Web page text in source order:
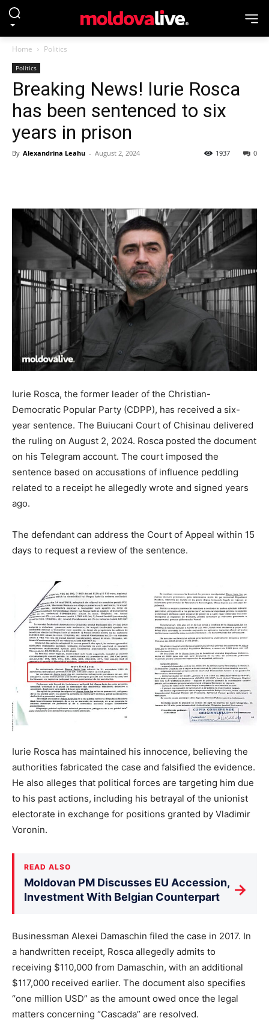
Home Politics
Politics
Breaking News! Iurie Rosca
has been sentenced to six
years in prison
By Alexandrina Leahu - August 2, 2024 0
1937
Iurie Rosca, the former leader of the Christian-
Democratic Popular Party (CDPP), has received a six-
year sentence. The Buiucani Court of Chisinau delivered
the ruling on August 2, 2024. Rosca posted the document
on his Telegram account. The court imposed the
sentence based on accusations of influence peddling
related to a receipt he allegedly wrote and signed years
ago.
The defendant can address the Court of Appeal within 15
days to request a review of the sentence.
Iurie Rosca has maintained his innocence, believing the
authorities fabricated the case and falsified the evidence.
He also alleges that political forces are targeting him due
to his past actions, including his betrayal of the unionist
electorate in exchange for positions granted by Vladimir
Voronin.
READ ALSO
Moldovan PM Discusses EU Accession,
Investment With Belgian Counterpart
→
Businessman Alexei Damaschin filed the case in 2017. In
a handwritten receipt, Rosca allegedly admits to
receiving $110,000 from Damaschin, with an additional
$117,000 received earlier. The document also specifies
“one million USD” as the amount owed once the legal
matters concerning “Cascada” are resolved.